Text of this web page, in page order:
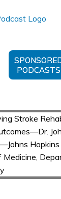
PODCASTS